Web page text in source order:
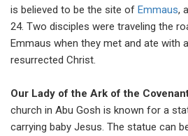
is believed to be the site of Emmaus,
24. Two disciples were traveling the
Emmaus when they met and ate with
resurrected Christ.
Our Lady of the Ark of the
church in Abu Gosh is known for a
carrying baby Jesus. The statue can